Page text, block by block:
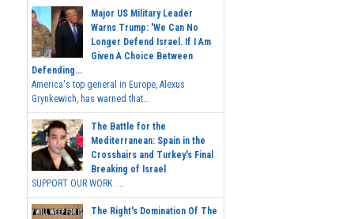
Major US Military Leader
Warns Trump: 'We Can No
Longer Defend Israel. If I Am
Given A Choice Between
Defending...
America's top general in Europe, Alexus
Grynkewich, has warned that...
The Battle for the
Mediterranean: Spain in the
Crosshairs and Turkey's Final
Breaking of Israel
SUPPORT OUR WORK ...
The Right's Domination Of The